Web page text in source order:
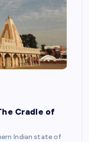
Cradle of
Indian state of